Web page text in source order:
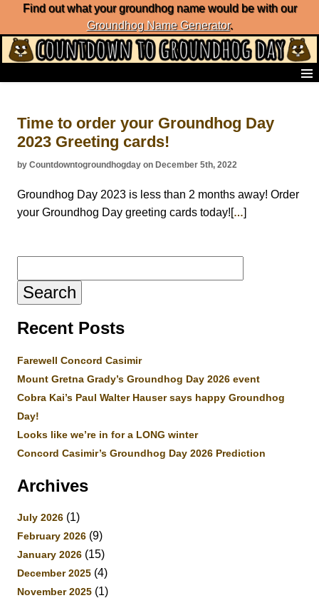
Find out what your groundhog name would be with our
Groundhog Name Generator.
List of Groundhog Day Forecasters
Groundhog Day Predictions
Groundhog Day Charts
Groundhog Day Fun and Activities
Groundhog Day Merchandise
About Countdown to Groundhog Day
Time to order your Groundhog Day
2023 Greeting cards!
by Countdowntogroundhogday on December 5th, 2022
Groundhog Day 2023 is less than 2 months away! Order
your Groundhog Day greeting cards today![…]
for:
Recent Posts
Farewell Concord Casimir
Mount Gretna Grady’s Groundhog Day 2026 event
Cobra Kai’s Paul Walter Hauser says happy Groundhog
Day!
Looks like we’re in for a LONG winter
Concord Casimir’s Groundhog Day 2026 Prediction
Archives
July 2026 (1)
February 2026 (9)
January 2026 (15)
December 2025 (4)
November 2025 (1)